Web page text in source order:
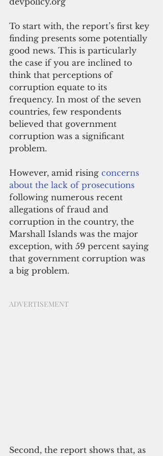
To start with, the report’s first key
finding presents some potentially
good news. This is particularly
the case if you are inclined to
think that perceptions of
corruption equate to its
frequency. In most of the seven
countries, few respondents
believed that government
corruption was a significant
problem.
However, amid rising concerns
about the lack of prosecutions
following numerous recent
allegations of fraud and
corruption in the country, the
Marshall Islands was the major
exception, with 59 percent saying
that government corruption was
a big problem.
ADVERTISEMENT
Second, the report shows that, as